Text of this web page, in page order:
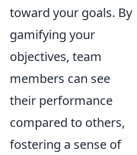
toward your goals. By
gamifying your
objectives, team
members can see
their performance
compared to others,
fostering a sense of